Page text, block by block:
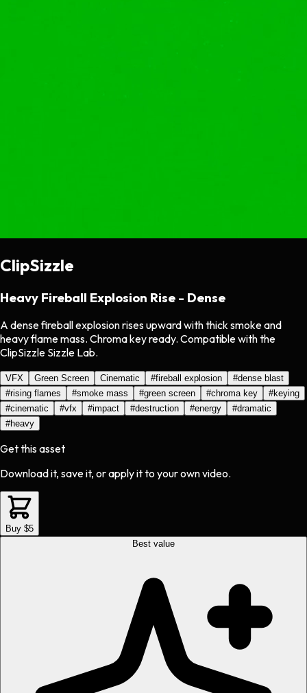
ClipSizzle
Heavy Fireball Explosion Rise - Dense
A dense fireball explosion rises upward with thick smoke and
heavy flame mass. Chroma key ready. Compatible with the
ClipSizzle Sizzle Lab.
VFX Green Screen Cinematic #fireball explosion #dense blast
#rising flames #smoke mass #green screen #chroma key #keying
#cinematic #vfx #impact #destruction #energy #dramatic
#heavy
Get this asset
Download it, save it, or apply it to your own video.
Buy $5
Best value